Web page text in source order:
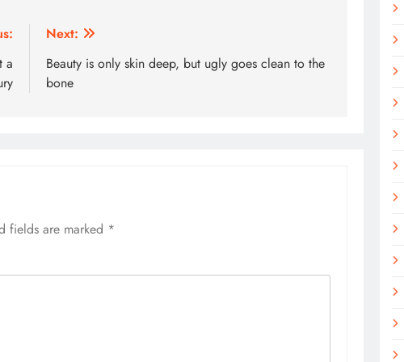
a
Next:
Beauty is only skin deep, but ugly goes clean to the
bone
fields are marked *